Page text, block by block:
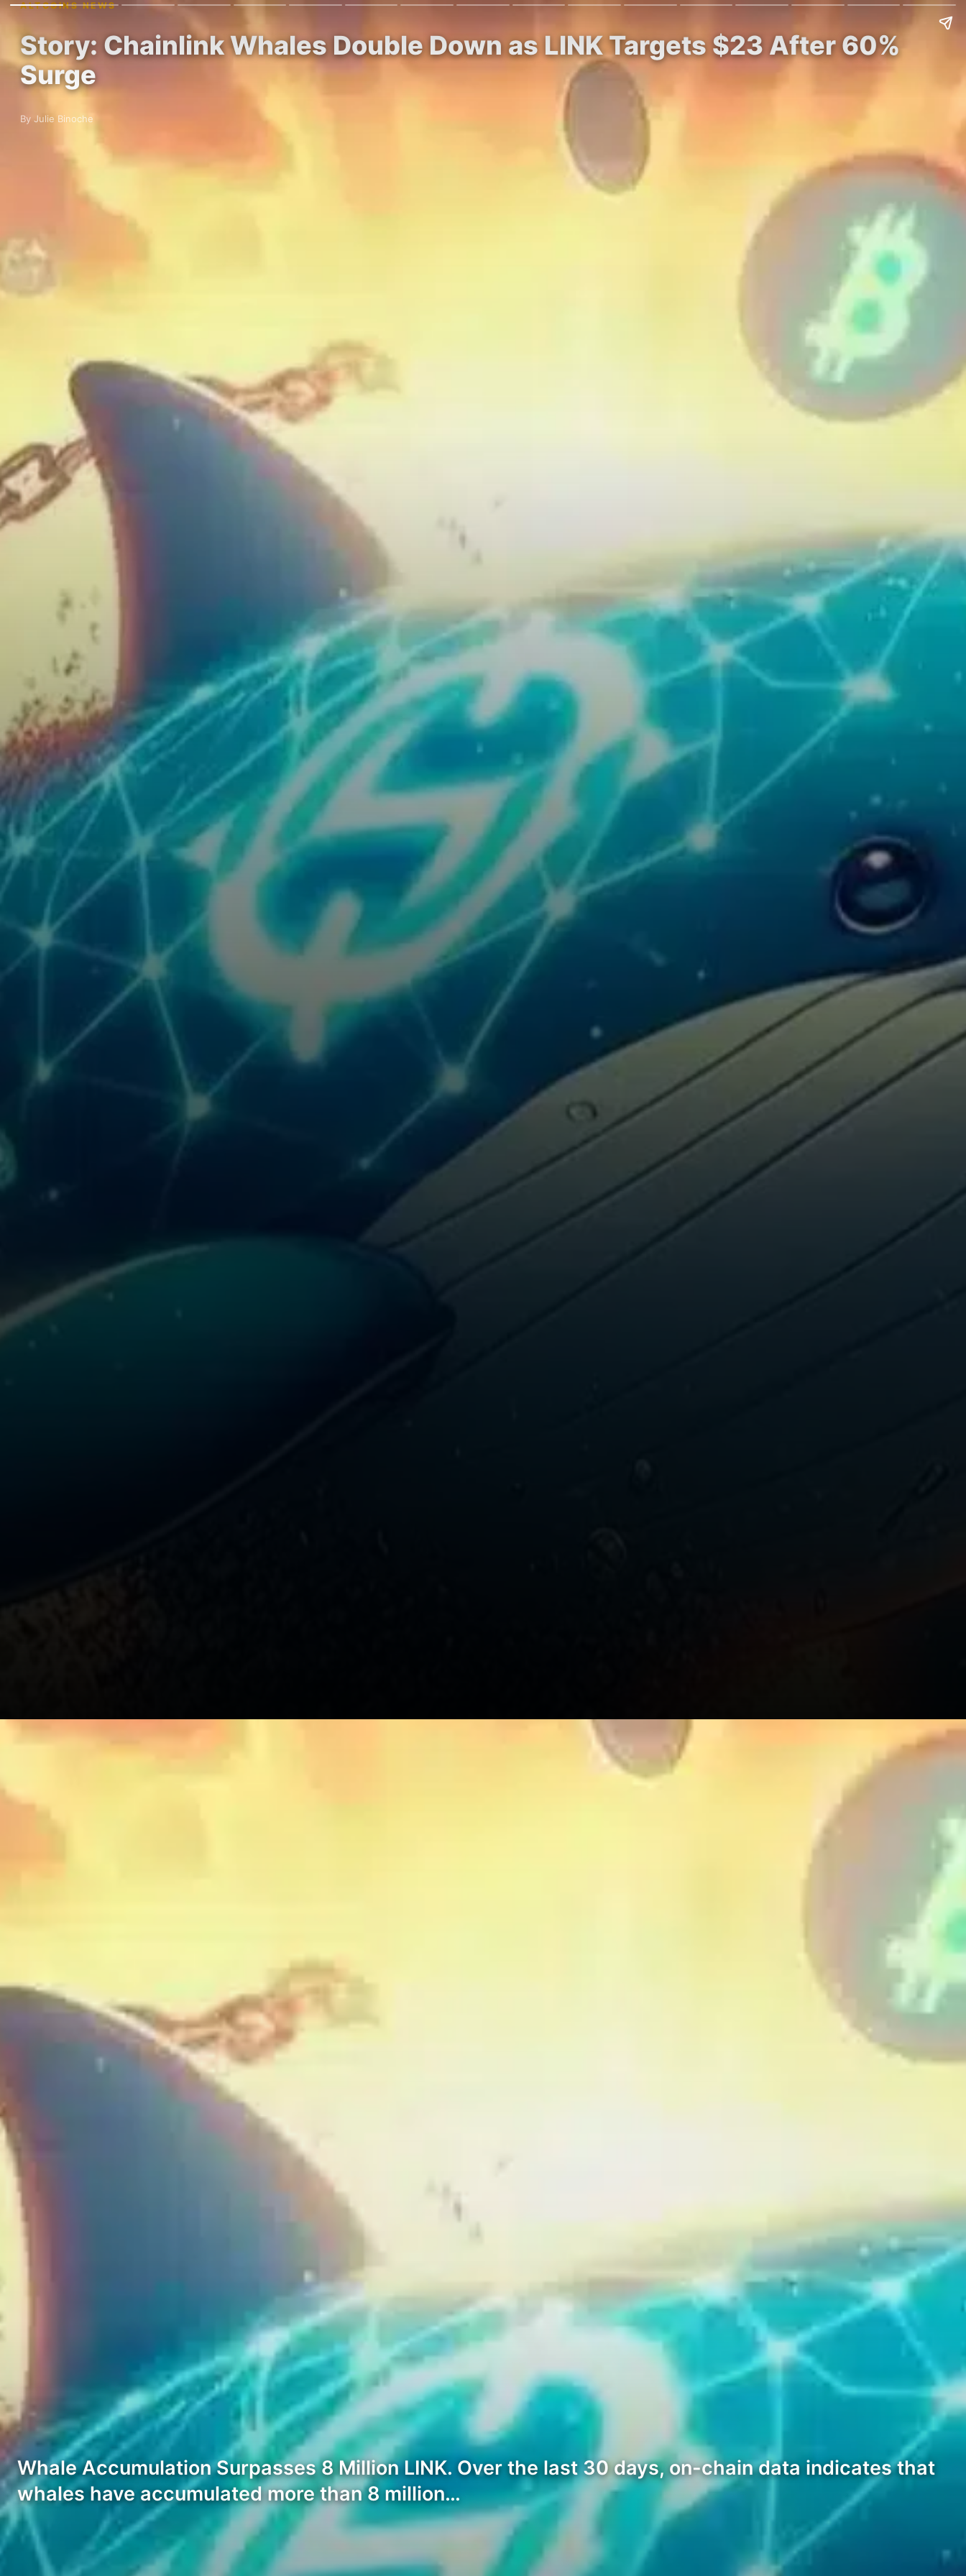
ALTCOINS NEWS
Story: Chainlink Whales Double Down as LINK Targets $23 After 60%
Surge
By Julie Binoche
Whale Accumulation Surpasses 8 Million LINK. Over the last 30 days, on-chain data indicates that
whales have accumulated more than 8 million…